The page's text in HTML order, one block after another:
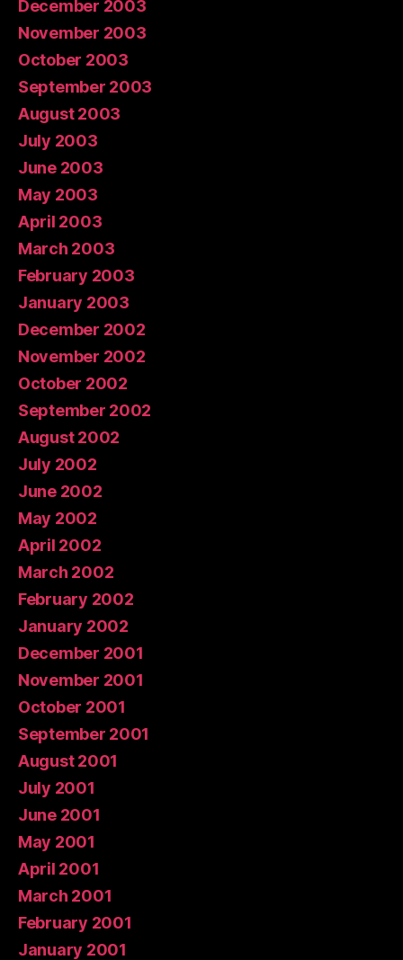
December 2003
November 2003
October 2003
September 2003
August 2003
July 2003
June 2003
May 2003
April 2003
March 2003
February 2003
January 2003
December 2002
November 2002
October 2002
September 2002
August 2002
July 2002
June 2002
May 2002
April 2002
March 2002
February 2002
January 2002
December 2001
November 2001
October 2001
September 2001
August 2001
July 2001
June 2001
May 2001
April 2001
March 2001
February 2001
January 2001